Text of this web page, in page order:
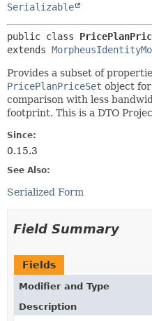
Serializable
public class
extends
Provides a subset of
PricePlanPriceSet object
comparison with less
footprint. This is a DTO
Since:
0.15.3
See Also:
Serialized Form
Field Summary
Fields
Modifier and Type
Description